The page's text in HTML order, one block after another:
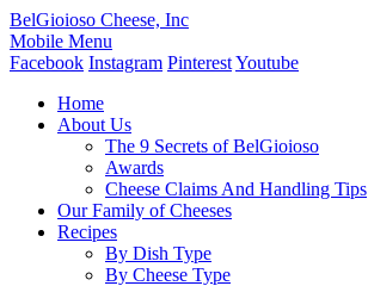
BelGioioso Cheese, Inc
Mobile Menu
Facebook Instagram PinterestYoutube
Home
About Us
The 9 Secrets of BelGioioso
Awards
Cheese Claims And Handling Tips
Our Family of Cheeses
Recipes
By Dish Type
By Cheese Type